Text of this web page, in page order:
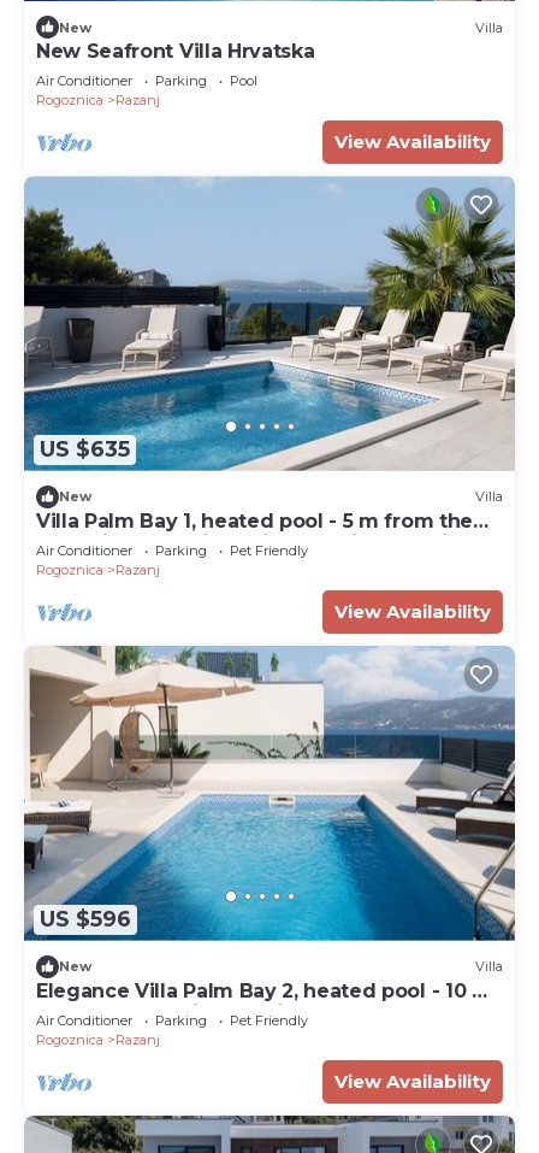
New Villa
New Seafront Villa Hrvatska
Air Conditioner Parking
Pool
Rogoznica
Razanj
View Availability
US $635
New Villa
Villa Palm Bay 1, heated pool - 5 m from the
sea, private parking, with stunning sea view,
nice terrace, beach access.
Air Conditioner Parking
Pet Friendly
Rogoznica
Razanj
View Availability
US $596
New Villa
Elegance Villa Palm Bay 2, heated pool - 10 m
from the sea, with sea view and balcony
Air Conditioner Parking
Pet Friendly
Rogoznica
Razanj
View Availability